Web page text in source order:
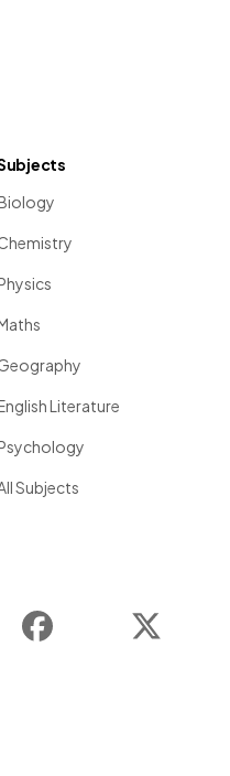
Literature
Subjects
Facebook